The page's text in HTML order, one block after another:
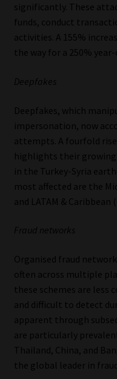
significantly. These
funds, conduct
activities. A 155%
the way for a 250%
Deepfakes
Deepfakes, which
impersonation, now
attempts. A fourfold rise
highlights their growing
in the Turkey-Syria
most affected are the
and LATAM & Caribbean
Fraud networks
Organised fraud
often across multiple
these schemes are less
and difficult to detect
apparent through
are particularly
Thailand, China, and
the global leader in